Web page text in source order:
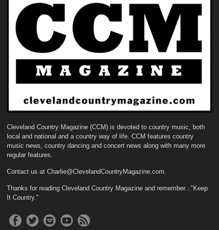
Cleveland Country Magazine (CCM) is devoted to country music, both
local and national and a country way of life. CCM features country
music news, country dancing and concert news along with many more
regular features.
Contact us at Charlie@ClevelandCountryMagazine.com.
Thanks for reading Cleveland Country Magazine and remember..."Keep
It Country."